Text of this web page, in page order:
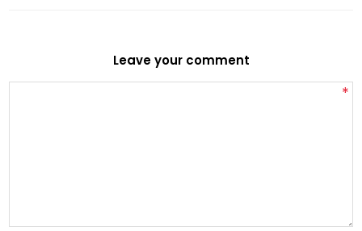
Leave your comment
*